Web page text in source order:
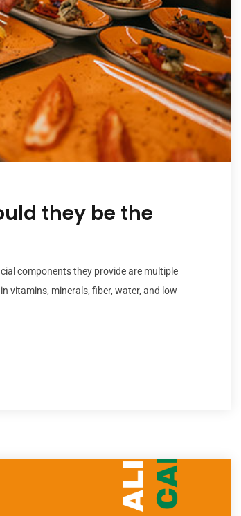
they be the
components they provide are multiple
vitamins, minerals, fiber, water, and low